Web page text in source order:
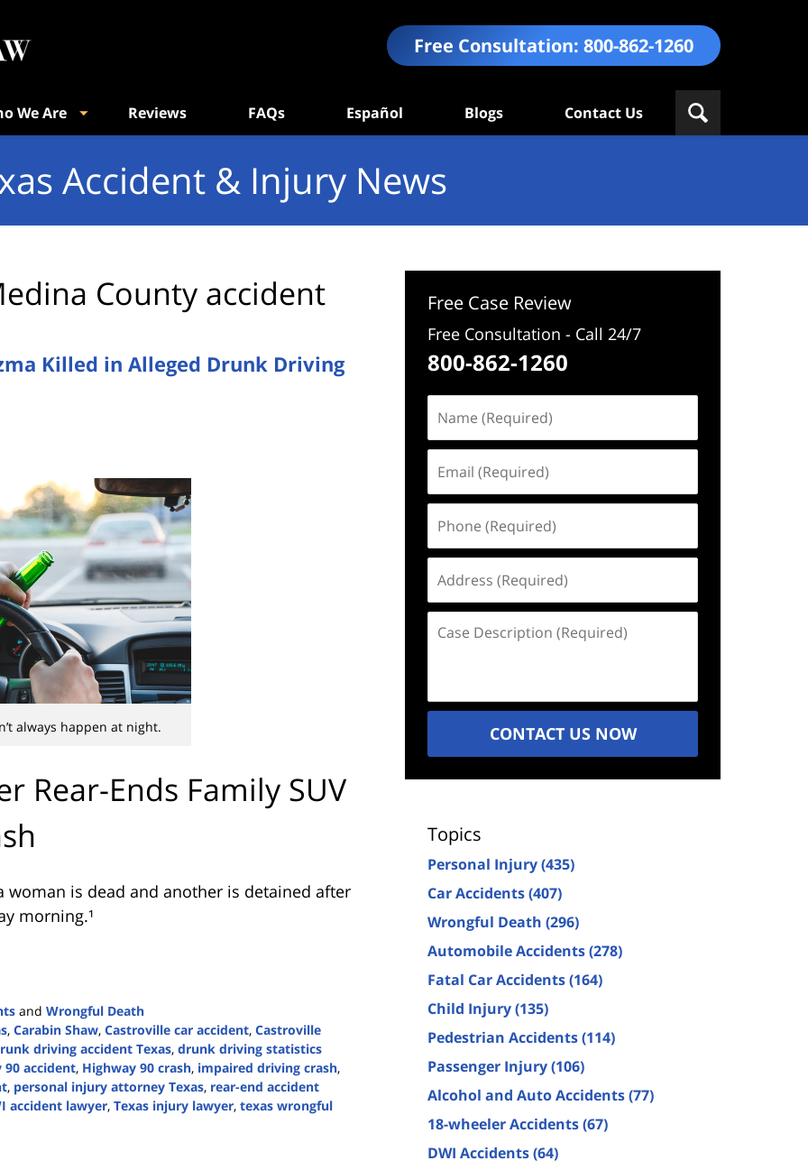
Free Consultation: 800-862-1260
We Are Reviews FAQs Español Blogs Contact Us
Accident & Injury News
County accident
Killed in Alleged Drunk Driving
always happen at night.
Rear-Ends Family SUV
woman is dead and another is detained after
morning.¹
and Wrongful Death
, Carabin Shaw, Castroville car accident, Castroville
driving accident Texas, drunk driving statistics
90 accident, Highway 90 crash, impaired driving crash,
, personal injury attorney Texas, rear-end accident
accident lawyer, Texas injury lawyer, texas wrongful
Free Case Review
Free Consultation - Call 24/7
800-862-1260
(Required)
(Required)
(Required)
(Required)
Description
CONTACT US NOW
Topics
Personal Injury(435)
Car Accidents(407)
Wrongful Death (296)
Automobile Accidents(278)
Fatal Car Accidents(164)
Child Injury(135)
Pedestrian Accidents(114)
Passenger Injury(106)
Alcohol and Auto Accidents(77)
18-wheeler Accidents(67)
DWI Accidents(64)